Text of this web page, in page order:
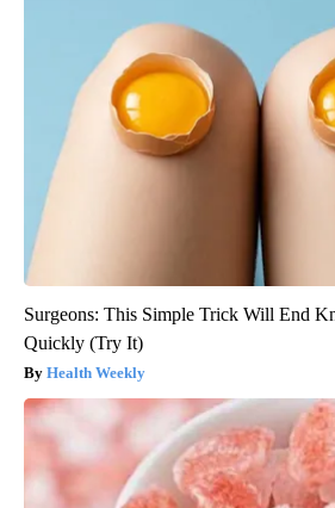
Surgeons: This Simple Trick Will End
Quickly (Try It)
Health Weekly